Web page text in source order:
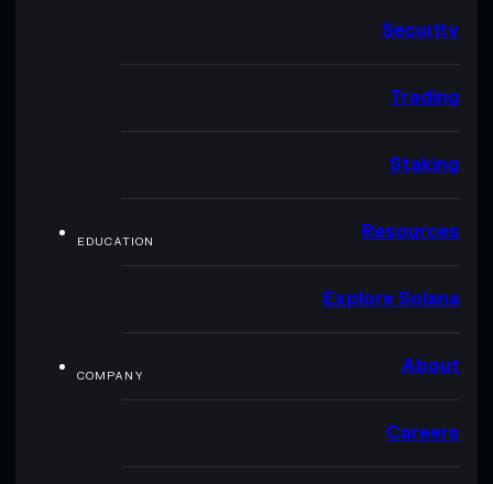
Security
Trading
Staking
EDUCATION Resources
Explore Solana
COMPANY About
Careers